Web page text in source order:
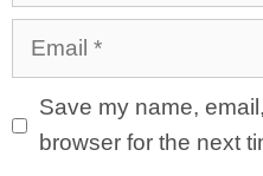
Email
Save my name,
browser for the next